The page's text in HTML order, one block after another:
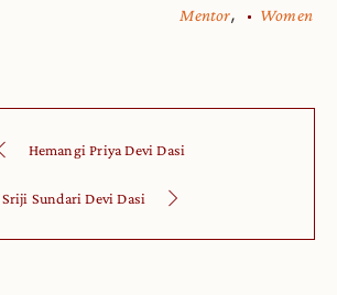
Mentor, Women
Hemangi Priya Devi Dasi
Sriji Sundari Devi Dasi